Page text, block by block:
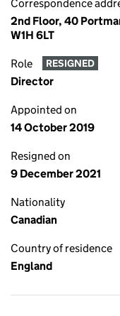
Correspondence
2nd Floor, 40
W1H 6LT
Role RESIGNED
Director
Appointed on
14 October 2019
Resigned on
9 December 2021
Nationality
Canadian
Country of residence
England